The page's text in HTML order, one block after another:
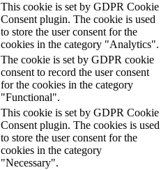
This cookie is set by GDPR Cookie
Consent plugin. The cookie is used
to store the user consent for the
cookies in the category "Analytics".
The cookie is set by GDPR cookie
consent to record the user consent
for the cookies in the category
"Functional".
This cookie is set by GDPR Cookie
Consent plugin. The cookies is used
to store the user consent for the
cookies in the category
"Necessary".